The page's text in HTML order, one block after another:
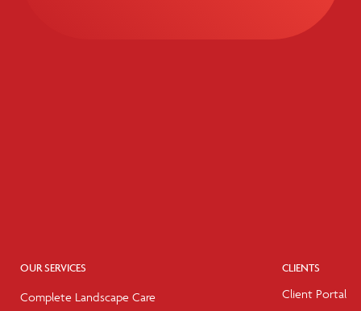
OUR SERVICES
Complete Landscape Care
CLIENTS
Client Portal